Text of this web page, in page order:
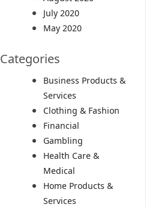
July 2020
May 2020
Categories
Business Products &
Services
Clothing & Fashion
Financial
Gambling
Health Care &
Medical
Home Products &
Services